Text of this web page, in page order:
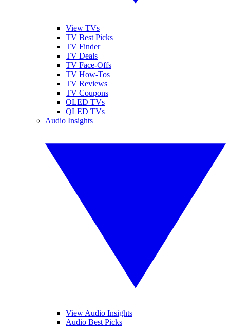
View TVs
TV Best Picks
TV Finder
TV Deals
TV Face-Offs
TV How-Tos
TV Reviews
TV Coupons
OLED TVs
QLED TVs
Audio Insights
View Audio Insights
Audio Best Picks